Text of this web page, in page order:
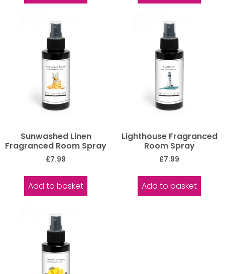
Sunwashed Linen
Fragranced Room Spray
£7.99
Add to basket
Lighthouse Fragranced
Room Spray
£7.99
Add to basket